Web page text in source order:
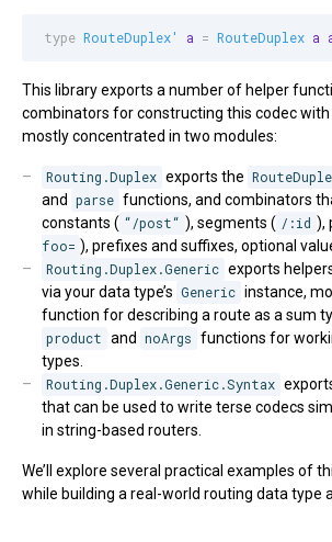
type RouteDuplex' a = RouteDuplex a
This library exports a number of helper
combinators for constructing this codec
mostly concentrated in two modules:
Routing.Duplex exports the
and parse functions, and combinators
constants ( “/post“ ), segments ( /:id ),
foo= ), prefixes and suffixes, optional
Routing.Duplex.Generic exports
via your data type’s Generic instance,
function for describing a route as a sum
product and noArgs functions for
types.
Routing.Duplex.Generic.Syntax
that can be used to write terse codecs
in string-based routers.
We’ll explore several practical examples of
while building a real-world routing data type